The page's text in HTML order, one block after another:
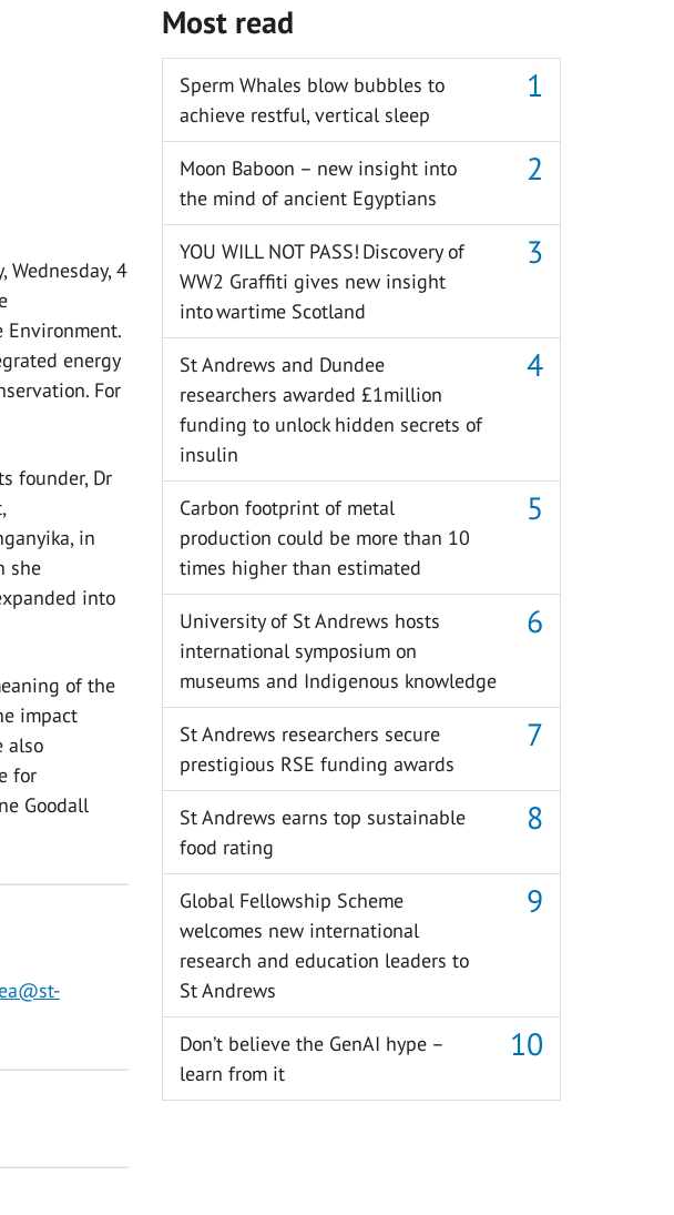
Wednesday, 4
Environment.
energy
For
founder, Dr
in
she
into
of the
impact
also
for
Goodall
Most read
Sperm Whales blow bubbles to
achieve restful, vertical sleep
Moon Baboon – new insight into
the mind of ancient Egyptians
YOU WILL NOT PASS! Discovery of
WW2 Graffiti gives new insight
into wartime Scotland
St Andrews and Dundee
researchers awarded £1million
funding to unlock hidden secrets of
insulin
Carbon footprint of metal
production could be more than 10
times higher than estimated
University of St Andrews hosts
international symposium on
museums and Indigenous knowledge
St Andrews researchers secure
prestigious RSE funding awards
St Andrews earns top sustainable
food rating
Global Fellowship Scheme
welcomes new international
research and education leaders to
St Andrews
Don’t believe the GenAI hype –
learn from it